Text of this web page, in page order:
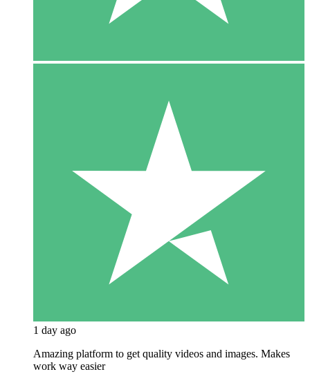
1 day ago
Amazing platform to get quality videos and images. Makes
work way easier